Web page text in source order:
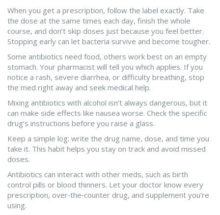
When you get a prescription, follow the label exactly. Take
the dose at the same times each day, finish the whole
course, and don’t skip doses just because you feel better.
Stopping early can let bacteria survive and become tougher.
Some antibiotics need food, others work best on an empty
stomach. Your pharmacist will tell you which applies. If you
notice a rash, severe diarrhea, or difficulty breathing, stop
the med right away and seek medical help.
Mixing antibiotics with alcohol isn’t always dangerous, but it
can make side effects like nausea worse. Check the specific
drug’s instructions before you raise a glass.
Keep a simple log: write the drug name, dose, and time you
take it. This habit helps you stay on track and avoid missed
doses.
Antibiotics can interact with other meds, such as birth
control pills or blood thinners. Let your doctor know every
prescription, over‑the‑counter drug, and supplement you’re
using.